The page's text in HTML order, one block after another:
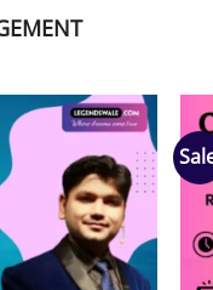
Add to
wishlist